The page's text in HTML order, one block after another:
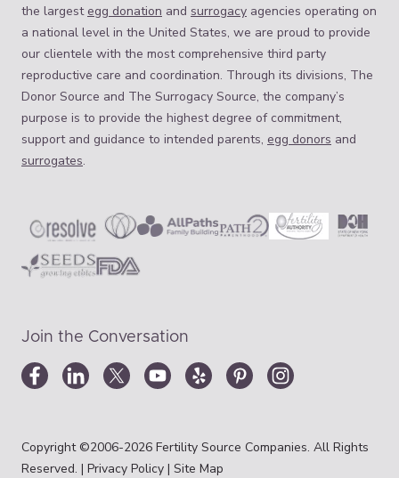
the largest egg donation and surrogacy agencies operating on
a national level in the United States, we are proud to provide
our clientele with the most comprehensive third party
reproductive care and coordination. Through its divisions, The
Donor Source and The Surrogacy Source, the company’s
purpose is to provide the highest degree of commitment,
support and guidance to intended parents, egg donors and
surrogates.
Join the Conversation
Copyright ©2006-2026 Fertility Source Companies. All Rights
Reserved. | Privacy Policy | Site Map